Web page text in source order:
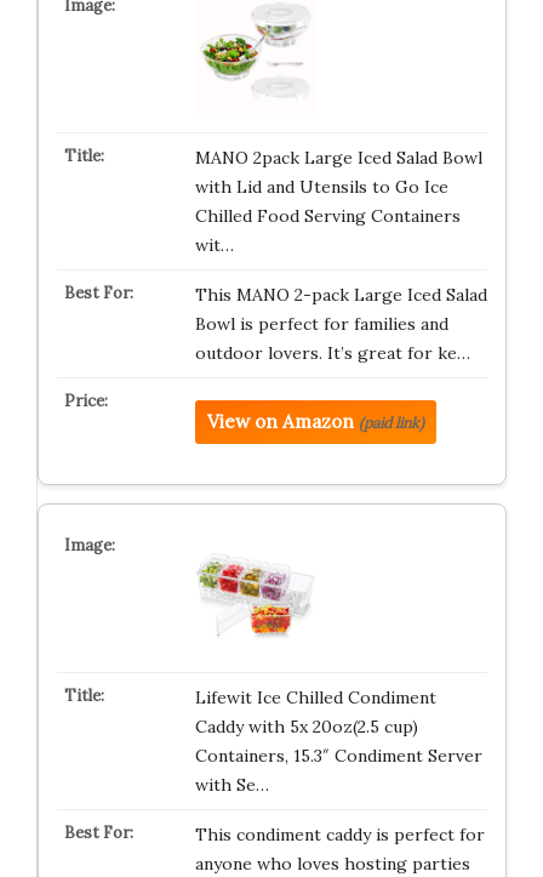
MANO 2pack Large Iced Salad Bowl
with Lid and Utensils to Go Ice
Chilled Food Serving Containers
wit…
This MANO 2-pack Large Iced Salad
Bowl is perfect for families and
outdoor lovers. It’s great for ke…
View on Amazon (paid link)
Lifewit Ice Chilled Condiment
Caddy with 5x 20oz(2.5 cup)
Containers, 15.3″ Condiment Server
with Se…
This condiment caddy is perfect for
anyone who loves hosting parties